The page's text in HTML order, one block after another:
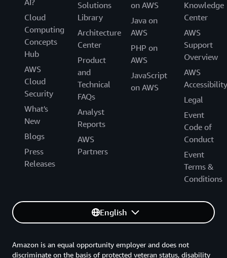
AI?
Cloud
Computing
Concepts
Hub
AWS
Cloud
Security
What's
New
Blogs
Press
Releases
Solutions
Library
Architecture
Center
Product
and
Technical
FAQs
Analyst
Reports
AWS
Partners
on AWS
Java on
AWS
PHP on
AWS
JavaScript
on AWS
Knowledge
Center
AWS
Support
Overview
AWS
Accessibility
Legal
Event
Code of
Conduct
Event
Terms &
Conditions
English
Amazon is an equal opportunity employer and does not
discriminate on the basis of protected veteran status, disability